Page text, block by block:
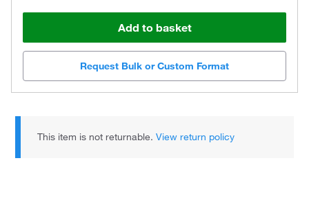
Add to basket
Request Bulk or Custom Format
This item is not returnable.View return policy